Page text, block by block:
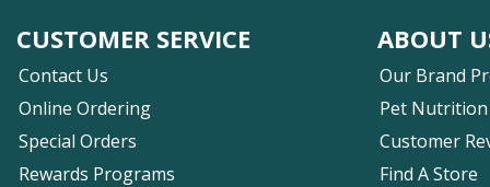
CUSTOMER SERVICE
Contact Us
Online Ordering
Special Orders
Rewards Programs
ABOUT
Our Brand
Pet Nutrition
Customer
Find A Store